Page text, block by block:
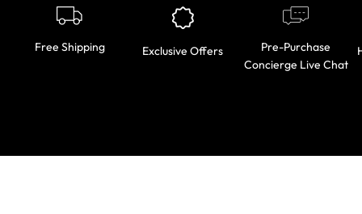
Free Shipping Exclusive Offers
Pre-Purchase
Concierge Live Chat